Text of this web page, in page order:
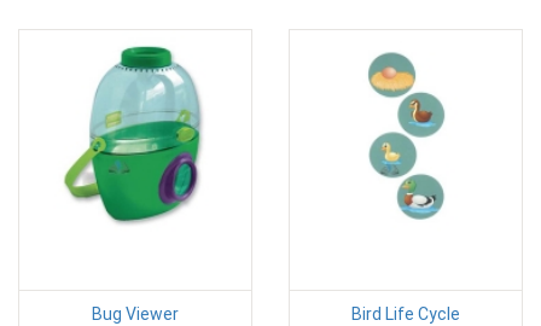
Bug Viewer Bird Life Cycle